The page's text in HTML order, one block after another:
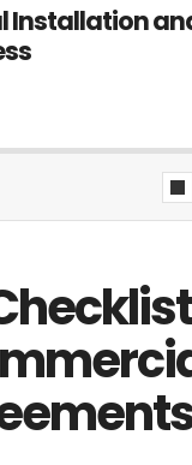
Installation